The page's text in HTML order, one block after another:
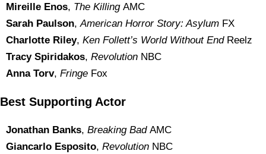
Mireille Enos, The KillingAMC
Sarah Paulson, American Horror Story: Asylum FX
Charlotte Riley, Ken Follett’s World Without EndReelz
Tracy Spiridakos, Revolution NBC
Anna Torv, Fringe Fox
Best Supporting Actor
Jonathan Banks, Breaking BadAMC
Giancarlo Esposito, Revolution NBC